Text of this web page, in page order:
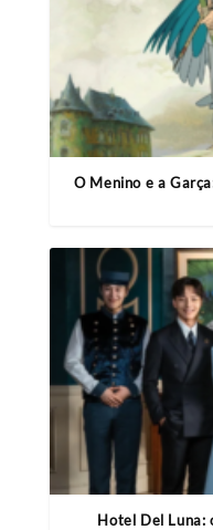
O Menino e a
Hotel Del Luna: